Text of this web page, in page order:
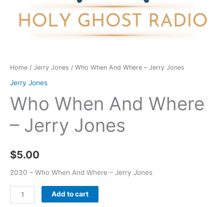
Home / Jerry Jones / Who When And Where – Jerry Jones
Jerry Jones
Who When And Where
– Jerry Jones
$5.00
2030 – Who When And Where – Jerry Jones
Add to cart